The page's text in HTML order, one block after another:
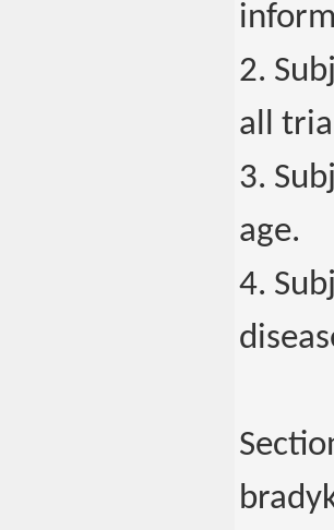
2.
all
3.
age.
4.